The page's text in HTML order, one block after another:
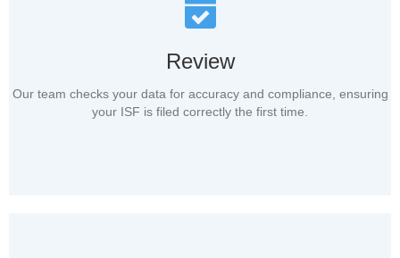
Review
Our team checks your data for accuracy and compliance, ensuring
your ISF is filed correctly the first time.